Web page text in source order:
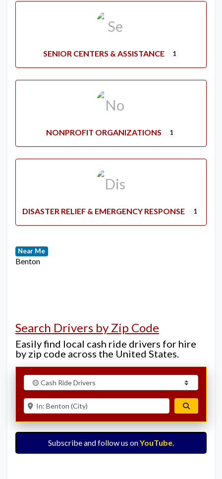
SENIOR CENTERS & ASSISTANCE 1
NONPROFIT ORGANIZATIONS 1
DISASTER RELIEF & EMERGENCY RESPONSE 1
Near Me
Benton
Search Drivers by Zip Code
Easily find local cash ride drivers for hire
by zip code across the United States.
Select search type
Enter ZIP for nearby options
Subscribe and follow us onYouTube